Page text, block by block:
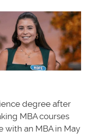
degree after
MBA courses
with an MBA in May